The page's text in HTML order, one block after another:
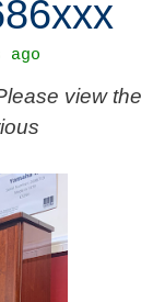
ago
view the